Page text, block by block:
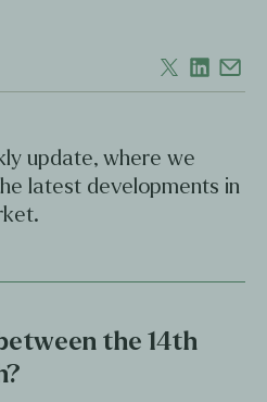
update, where we
latest developments in
the 14th